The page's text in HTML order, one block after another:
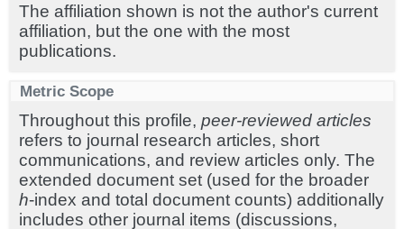
The affiliation shown is not the author's current
affiliation, but the one with the most
publications.
Metric Scope
Throughout this profile, peer-reviewed articles
refers to journal research articles, short
communications, and review articles only. The
extended document set (used for the broader
h-index and total document counts) additionally
includes other journal items (discussions,